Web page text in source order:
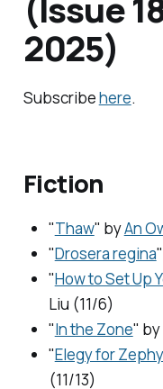
2025)
Subscribehere.
Fiction
"Thaw" byAn
"Drosera regina
"How to Set Up
Liu (11/6)
"In the Zone" by
"Elegy for
(11/13)